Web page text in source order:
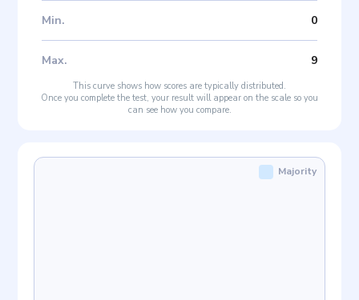
Min. 0
Max. 9
This curve shows how scores are typically distributed.
Once you complete the test, your result will appear on the scale so you
can see how you compare.
Majority